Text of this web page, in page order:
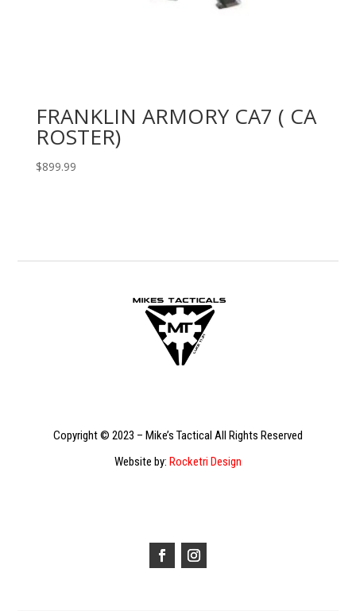
FRANKLIN ARMORY CA7 ( CA
ROSTER)
$899.99
Copyright © 2023 – Mike’s Tactical All Rights Reserved
Website by: Rocketri Design